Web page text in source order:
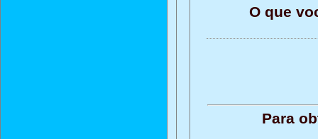
O que
Para